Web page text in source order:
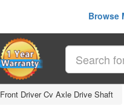
Browse
Front Driver Cv Axle Drive Shaft